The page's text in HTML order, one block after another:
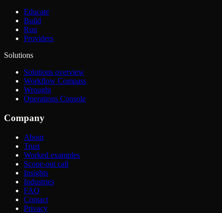
Educate
Build
Run
Providers
Solutions
Solutions overview
Workflow Compass
Wrought
Operations Console
Company
About
Trust
Worked examples
Scope-out call
Insights
Industries
FAQ
Contact
Privacy